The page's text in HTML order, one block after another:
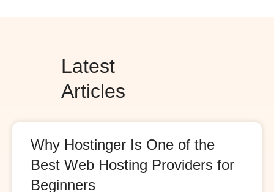
Latest
Articles
Why Hostinger Is One of the
Best Web Hosting Providers for
Beginners